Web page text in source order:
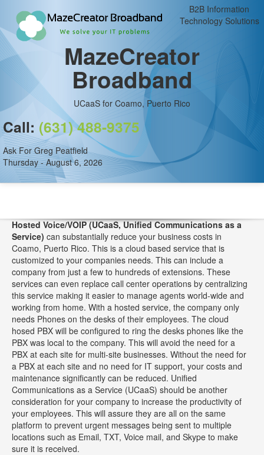
B2B Information
Technology Solutions
MazeCreator
Broadband
UCaaS for Coamo, Puerto Rico
Call: (631) 488-9375
Ask For Greg Peatfield
Thursday - August 6, 2026
Hosted Voice/VOIP (UCaaS, Unified Communications as a
Service) can substantially reduce your business costs in
Coamo, Puerto Rico. This is a cloud based service that is
customized to your companies needs. This can include a
company from just a few to hundreds of extensions. These
services can even replace call center operations by centralizing
this service making it easier to manage agents world-wide and
working from home. With a hosted service, the company only
needs Phones on the desks of their employees. The cloud
hosed PBX will be configured to ring the desks phones like the
PBX was local to the company. This will avoid the need for a
PBX at each site for multi-site businesses. Without the need for
a PBX at each site and no need for IT support, your costs and
maintenance significantly can be reduced. Unified
Communications as a Service (UCaaS) should be another
consideration for your company to increase the productivity of
your employees. This will assure they are all on the same
platform to prevent urgent messages being sent to multiple
locations such as Email, TXT, Voice mail, and Skype to make
sure it is received.